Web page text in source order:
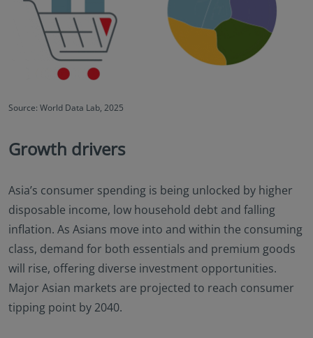
Source: World Data Lab, 2025
Growth drivers
Asia’s consumer spending is being unlocked by higher
disposable income, low household debt and falling
inflation. As Asians move into and within the consuming
class, demand for both essentials and premium goods
will rise, offering diverse investment opportunities.
Major Asian markets are projected to reach consumer
tipping point by 2040.